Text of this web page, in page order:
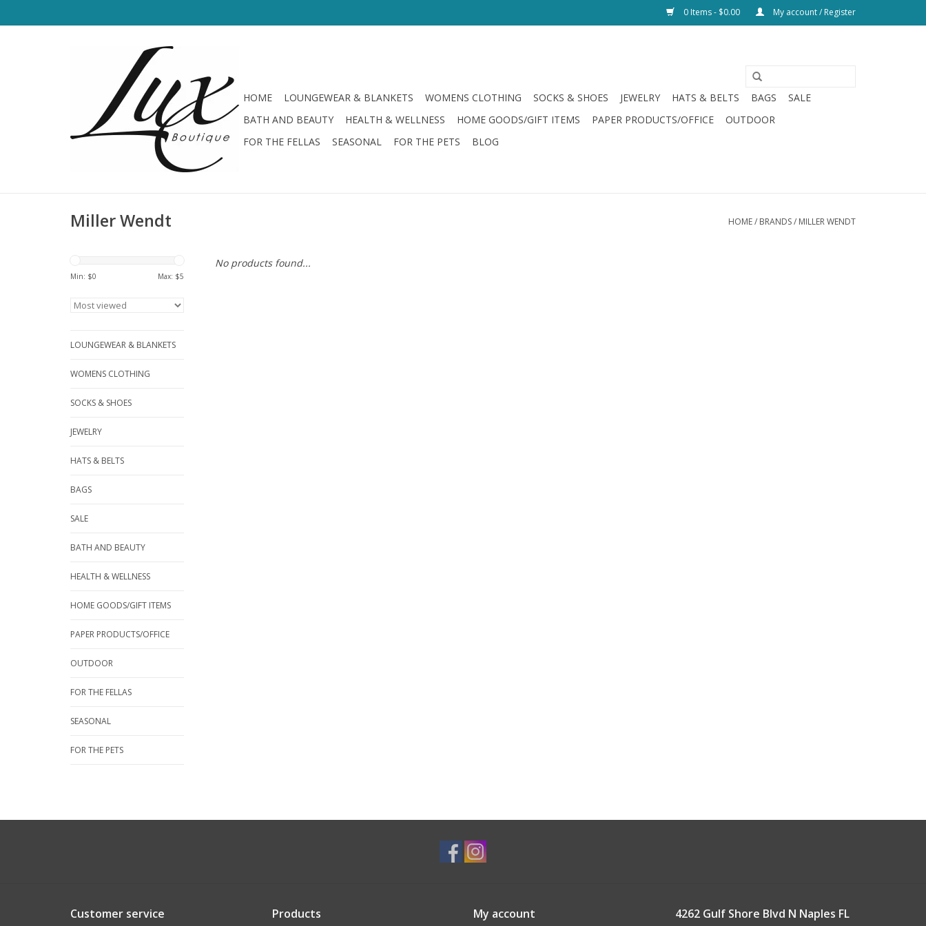
0 Items - $0.00 My account / Register
HOME LOUNGEWEAR & BLANKETS WOMENS CLOTHING SOCKS & SHOES JEWELRY HATS & BELTS BAGS
SALE
BATH AND BEAUTY
HEALTH & WELLNESS HOME GOODS/GIFT ITEMS PAPER PRODUCTS/OFFICE
OUTDOOR
FOR THE FELLAS
SEASONAL FOR THE PETS BLOG
Miller Wendt HOME/ BRANDS/ MILLER WENDT
Min: $0 Max: $5
LOUNGEWEAR & BLANKETS
WOMENS CLOTHING
SOCKS & SHOES
JEWELRY
HATS & BELTS
BAGS
SALE
BATH AND BEAUTY
HEALTH & WELLNESS
HOME GOODS/GIFT ITEMS
PAPER PRODUCTS/OFFICE
OUTDOOR
FOR THE FELLAS
SEASONAL
FOR THE PETS
No products found...
Customer service Products My account
4262 Gulf Shore Blvd N Naples FL